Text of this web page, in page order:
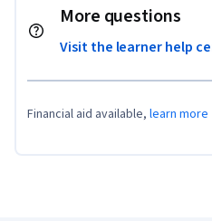
More questions
Visit the learner help
Financial aid available, learn more